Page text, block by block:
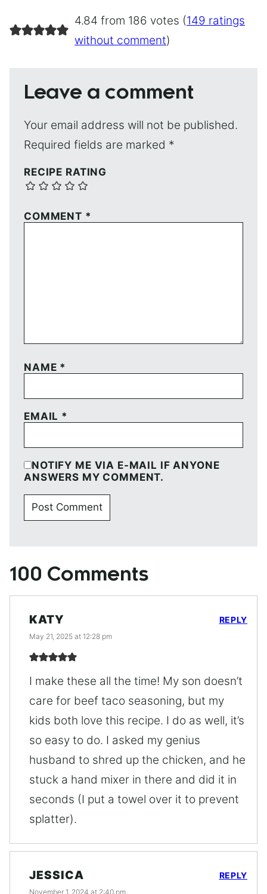
4.84 from 186 votes (149 ratings
without comment)
Leave a comment
Your email address will not be published.
Required fields are marked *
RECIPE RATING
COMMENT *
NAME *
EMAIL *
NOTIFY ME VIA E-MAIL IF ANYONE
ANSWERS MY COMMENT.
100 Comments
KATY
May 21, 2025 at 12:28 pm
I make these all the time! My son doesn’t
care for beef taco seasoning, but my
kids both love this recipe. I do as well, it’s
so easy to do. I asked my genius
husband to shred up the chicken, and he
stuck a hand mixer in there and did it in
seconds (I put a towel over it to prevent
splatter).
REPLY
JESSICA
November 1, 2024 at 2:40 pm
REPLY